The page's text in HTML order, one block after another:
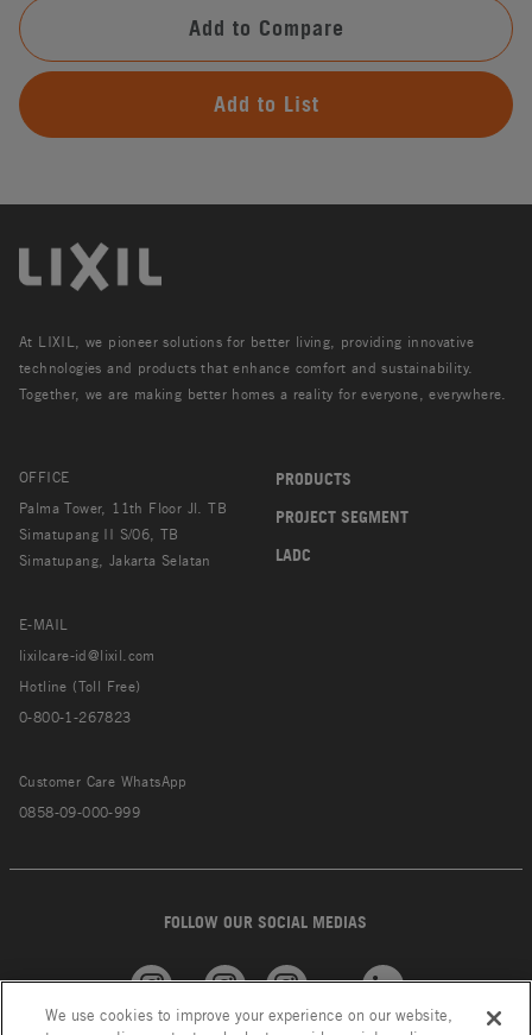
Add to Compare
Add to List
At LIXIL, we pioneer solutions for better living, providing innovative
technologies and products that enhance comfort and sustainability.
Together, we are making better homes a reality for everyone, everywhere.
OFFICE
Palma Tower, 11th Floor Jl. TB
Simatupang II S/06, TB
Simatupang, Jakarta Selatan
E-MAIL
lixilcare-id@lixil.com
Hotline (Toll Free)
0-800-1-267823
Customer Care WhatsApp
0858-09-000-999
PRODUCTS
PROJECT SEGMENT
LADC
FOLLOW OUR SOCIAL MEDIAS
American GROHE INAX Linkedin
We use cookies to improve your experience on our website,